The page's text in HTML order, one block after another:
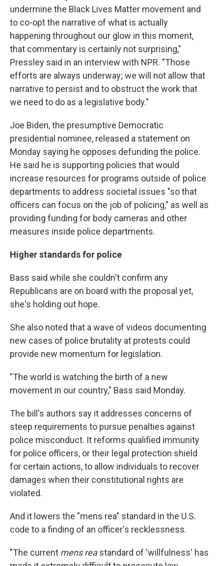
undermine the Black Lives Matter movement and
to co-opt the narrative of what is actually
happening throughout our glow in this moment,
that commentary is certainly not surprising,"
Pressley said in an interview with NPR. "Those
efforts are always underway; we will not allow that
narrative to persist and to obstruct the work that
we need to do as a legislative body."
Joe Biden, the presumptive Democratic
presidential nominee, released a statement on
Monday saying he opposes defunding the police.
He said he is supporting policies that would
increase resources for programs outside of police
departments to address societal issues "so that
officers can focus on the job of policing," as well as
providing funding for body cameras and other
measures inside police departments.
Higher standards for police
Bass said while she couldn't confirm any
Republicans are on board with the proposal yet,
she's holding out hope.
She also noted that a wave of videos documenting
new cases of police brutality at protests could
provide new momentum for legislation.
"The world is watching the birth of a new
movement in our country," Bass said Monday.
The bill's authors say it addresses concerns of
steep requirements to pursue penalties against
police misconduct. It reforms qualified immunity
for police officers, or their legal protection shield
for certain actions, to allow individuals to recover
damages when their constitutional rights are
violated.
And it lowers the "mens rea" standard in the U.S.
code to a finding of an officer's recklessness.
"The current mens reastandard of 'willfulness' has